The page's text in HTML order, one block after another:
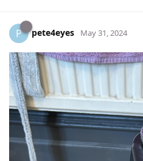
P pete4eyes May 31, 2024